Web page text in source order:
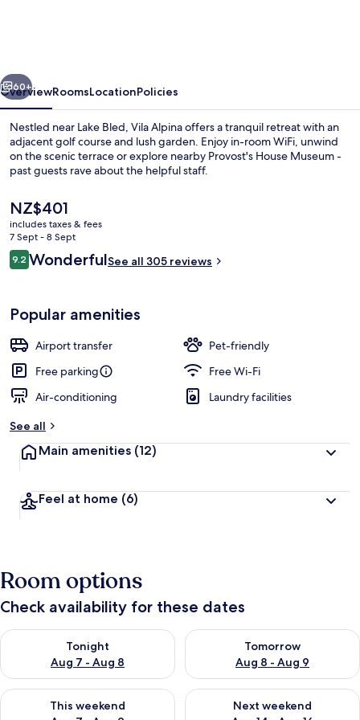
Terrace/patio
Next
60+
OverviewRoomsLocationPolicies
Nestled near Lake Bled, Vila Alpina offers a tranquil retreat with an
adjacent golf course and lush garden. Enjoy in-room WiFi, unwind
on the scenic terrace or explore nearby Provost's House Museum -
past guests rave about the helpful staff.
The
current
price
is
NZ$401
NZ$401
includes taxes & fees
7 Sept - 8 Sept
Reviews
9.29.2 out of 10
WonderfulSee all 305 reviews
Popular amenities
Airport transfer
Pet-friendly
Free parking
Free Wi-Fi
Air-conditioning
Laundry facilities
See all
Main amenities (12)
Feel at home (6)
Room options
Check availability for these dates
Tonight
Aug 7 - Aug 8
Check availability for tonight Aug 7 - Aug 8
Tomorrow
Aug 8 - Aug 9
Check availability for
This weekend
Check availability for this weekend Aug 7 - Aug 9
Next weekend
Check availability for next